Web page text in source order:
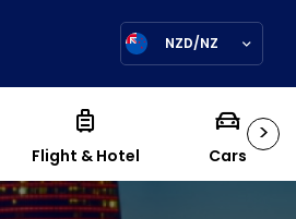
NZD/NZ
>
Flight & Hotel Cars